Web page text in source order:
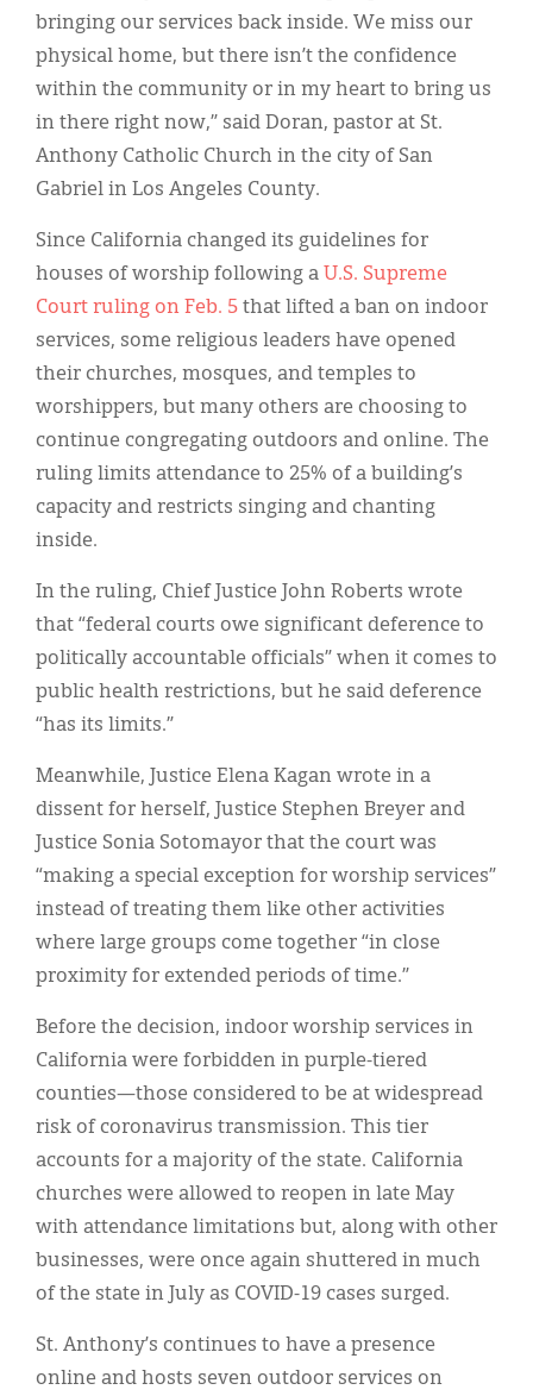
bringing our services back inside. We miss our
physical home, but there isn’t the confidence
within the community or in my heart to bring us
in there right now,” said Doran, pastor at St.
Anthony Catholic Church in the city of San
Gabriel in Los Angeles County.
Since California changed its guidelines for
houses of worship following a U.S. Supreme
Court ruling on Feb. 5 that lifted a ban on indoor
services, some religious leaders have opened
their churches, mosques, and temples to
worshippers, but many others are choosing to
continue congregating outdoors and online. The
ruling limits attendance to 25% of a building’s
capacity and restricts singing and chanting
inside.
In the ruling, Chief Justice John Roberts wrote
that “federal courts owe significant deference to
politically accountable officials” when it comes to
public health restrictions, but he said deference
“has its limits.”
Meanwhile, Justice Elena Kagan wrote in a
dissent for herself, Justice Stephen Breyer and
Justice Sonia Sotomayor that the court was
“making a special exception for worship services”
instead of treating them like other activities
where large groups come together “in close
proximity for extended periods of time.”
Before the decision, indoor worship services in
California were forbidden in purple-tiered
counties—those considered to be at widespread
risk of coronavirus transmission. This tier
accounts for a majority of the state. California
churches were allowed to reopen in late May
with attendance limitations but, along with other
businesses, were once again shuttered in much
of the state in July as COVID-19 cases surged.
St. Anthony’s continues to have a presence
online and hosts seven outdoor services on